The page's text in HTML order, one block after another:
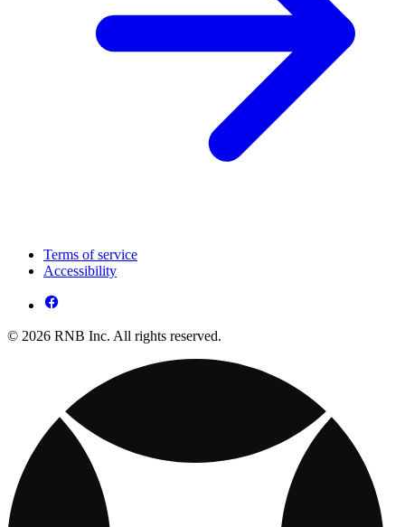
Terms of service
Accessibility
© 2026 RNB Inc. All rights reserved.